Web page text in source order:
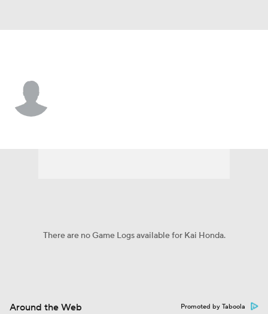
There are no Game Logs available for Kai Honda.
Around the Web Promoted by Taboola